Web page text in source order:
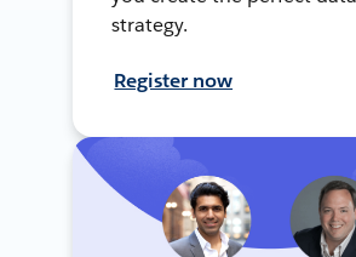
strategy.
Register now